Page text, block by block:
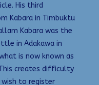
His third
Kabara in Timbuktu
Kabara was the
in Adakawa in
is now known as
creates difficulty
to register